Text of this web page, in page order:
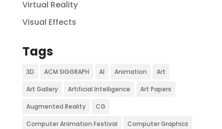
Virtual Reality
Visual Effects
Tags
3D ACM SIGGRAPH AI Animation Art
Art Gallery Artificial Intelligence Art Papers
Augmented Reality CG
Computer Animation Festival Computer Graphics